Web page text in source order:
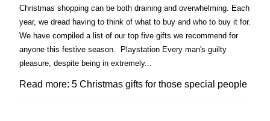
Christmas shopping can be both draining and overwhelming. Each
year, we dread having to think of what to buy and who to buy it for.
We have compiled a list of our top five gifts we recommend for
anyone this festive season. Playstation Every man's guilty
pleasure, despite being in extremely...
Read more: 5 Christmas gifts for those special people